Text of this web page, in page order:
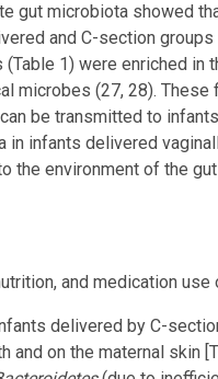
gut microbiota showed
and C-section groups
1) were enriched in
microbes (27, 28).
be transmitted to
infants delivered
the environment of the
and medication
delivered by C-
and on the maternal skin